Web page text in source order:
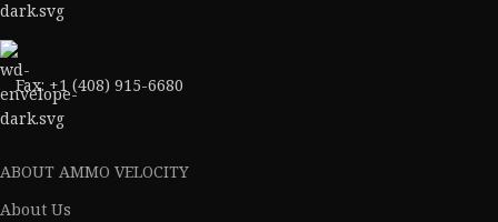
Fax: +1 (408) 915-6680
ABOUT AMMO VELOCITY
About Us